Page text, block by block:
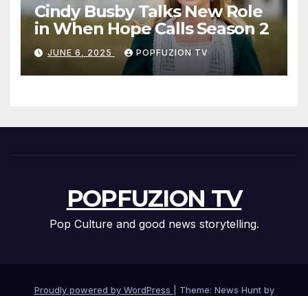
Cindy Busby Talks New Role
in When Hope Calls Season 2
JUNE 6, 2025 POPFUZION TV
POPFUZION TV
Pop Culture and good news storytelling.
Proudly powered by WordPress
Theme: News Hunt by